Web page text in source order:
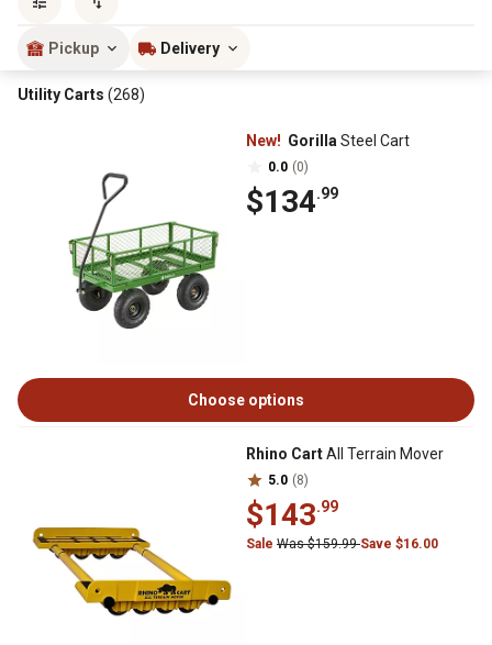
Pickup Delivery
Utility Carts (268)
New! Gorilla Steel Cart
0.0 (0)
$134.99
Choose options
Rhino CartAll Terrain Mover
5.0 (8)
$143.99
Sale Was $159.99Save $16.00